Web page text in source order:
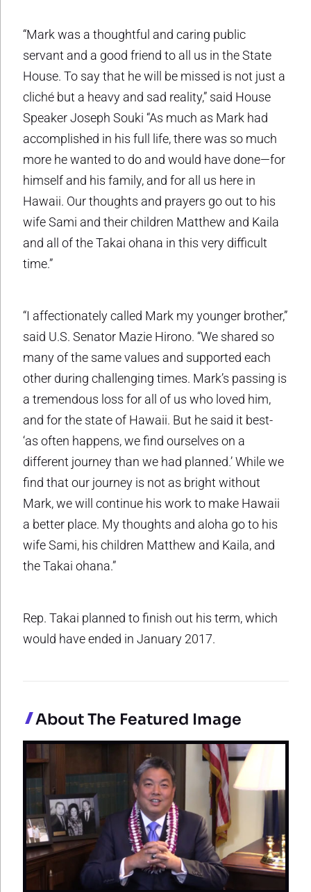
“Mark was a thoughtful and caring public
servant and a good friend to all us in the State
House. To say that he will be missed is not just a
cliché but a heavy and sad reality,” said House
Speaker Joseph Souki “As much as Mark had
accomplished in his full life, there was so much
more he wanted to do and would have done—for
himself and his family, and for all us here in
Hawaii. Our thoughts and prayers go out to his
wife Sami and their children Matthew and Kaila
and all of the Takai ohana in this very difficult
time.”
“I affectionately called Mark my younger brother,”
said U.S. Senator Mazie Hirono. “We shared so
many of the same values and supported each
other during challenging times. Mark’s passing is
a tremendous loss for all of us who loved him,
and for the state of Hawaii. But he said it best-
‘as often happens, we find ourselves on a
different journey than we had planned.’ While we
find that our journey is not as bright without
Mark, we will continue his work to make Hawaii
a better place. My thoughts and aloha go to his
wife Sami, his children Matthew and Kaila, and
the Takai ohana.”
Rep. Takai planned to finish out his term, which
would have ended in January 2017.
About The Featured Image